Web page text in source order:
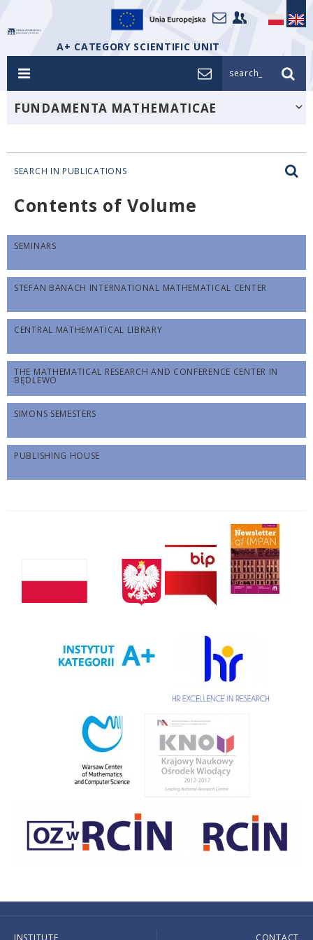
A+ CATEGORY SCIENTIFIC UNIT
search_
FUNDAMENTA MATHEMATICAE
SEARCH IN PUBLICATIONS
Contents of Volume
SEMINARS
STEFAN BANACH INTERNATIONAL MATHEMATICAL CENTER
CENTRAL MATHEMATICAL LIBRARY
THE MATHEMATICAL RESEARCH AND CONFERENCE CENTER IN
BĘDLEWO
SIMONS SEMESTERS
PUBLISHING HOUSE
INSTITUTE CONTACT